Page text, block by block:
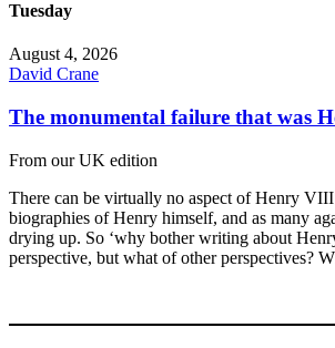
Tuesday
August 4, 2026
David Crane
The monumental failure that was
From our UK edition
There can be virtually no aspect of Henry
biographies of Henry himself, and as many
drying up. So ‘why bother writing about
perspective, but what of other perspectives?